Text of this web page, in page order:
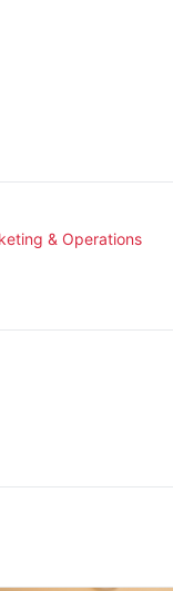
& Operations